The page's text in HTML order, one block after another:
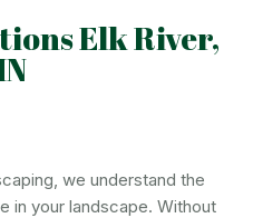
Elk River,
we understand the
in your landscape. Without